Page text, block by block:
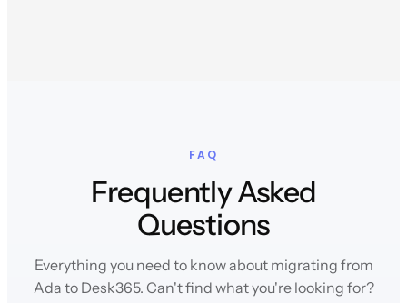
FAQ
Frequently Asked
Questions
Everything you need to know about migrating from
Ada to Desk365. Can't find what you're looking for?